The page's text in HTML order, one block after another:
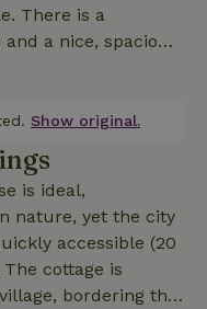
There is a
a nice, spacious
plenty of
enjoy plenty of
You can
and dry in the
The guesthouse
welcome by
visitors is
Show original.
is ideal,
nature, yet the city
accessible (20
cottage is
bordering the